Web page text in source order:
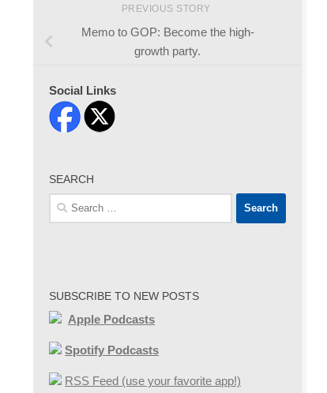
PREVIOUS STORY
Memo to GOP: Become the high-
growth party.
Social Links
SEARCH
Search
for:
SUBSCRIBE TO NEW POSTS
Apple Podcasts
Spotify Podcasts
RSS Feed (use your favorite app!)